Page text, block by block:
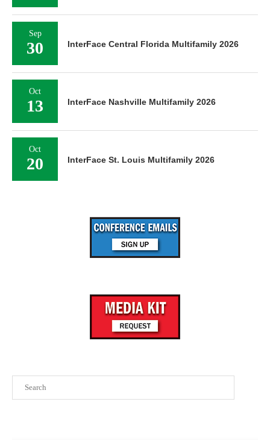
Sep
30 InterFace Central Florida Multifamily 2026
Oct
13 InterFace Nashville Multifamily 2026
Oct
20 InterFace St. Louis Multifamily 2026